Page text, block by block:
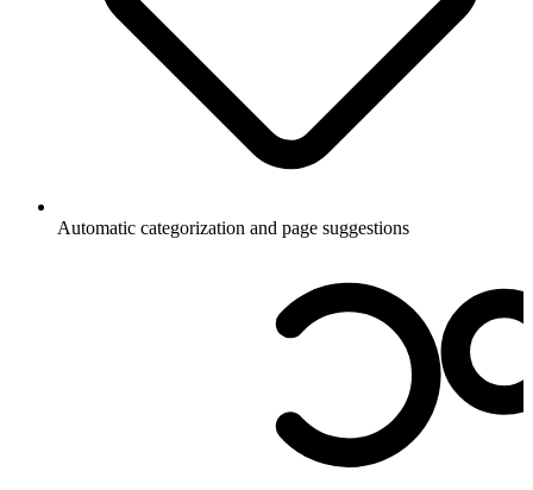
Automatic categorization and page suggestions